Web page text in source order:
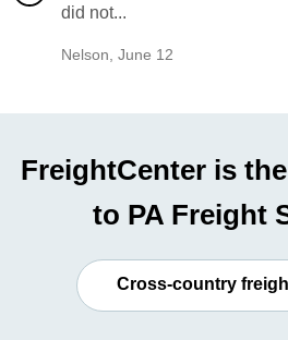
did not...
Nelson June 12
FreightCenter is
to PA Freight
Cross-country